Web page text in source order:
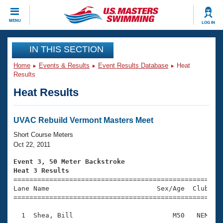
MENU LOG IN
CLOSE
Training
Workout Library
Articles And Videos
Swimming 101
Training Plans
Swimming Guides
Video Stroke Analysis
Club Finder
Events
Virtual And Fitness Events
2026 Summer Nationals
National Championships
Results And Rankings
Club Finder
Workout Library
About Us
What Is Masters Swimming?
USMS Community
Join
IN THIS SECTION
Home Events & Results Event Results Database
Heat
Results
Heat Results
UVAC Rebuild Vermont Masters Meet
Short Course Meters
Oct 22, 2011
Event 3, 50 Meter Backstroke
Heat 3 Results
Lane Name                           Sex/Age
1  Shea, Bill                         M50   NEM